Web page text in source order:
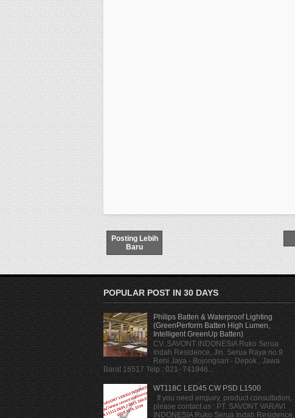
Posting Lebih
Baru
POPULAR POST IN 30 DAYS
Philips Batten & Waterproof Lighting
(GreenPerform Batten High Lumen,
Intelligent GreenUp Batten)
CV. SAVONT INDONESIA Ruko Serua
Indah Residence, Jln. Serua Raya no.9
Reni Jaya - Bojongsari - Depok , Jawa
Barat 16517 Telp : 021- 741946...
WT118C LED45 CW PSD L1500
If you need enquiry, product consultation,
please contact us : PT. SAVONT VARAVI
INDONESIA Ruko Serua Indah Residence,